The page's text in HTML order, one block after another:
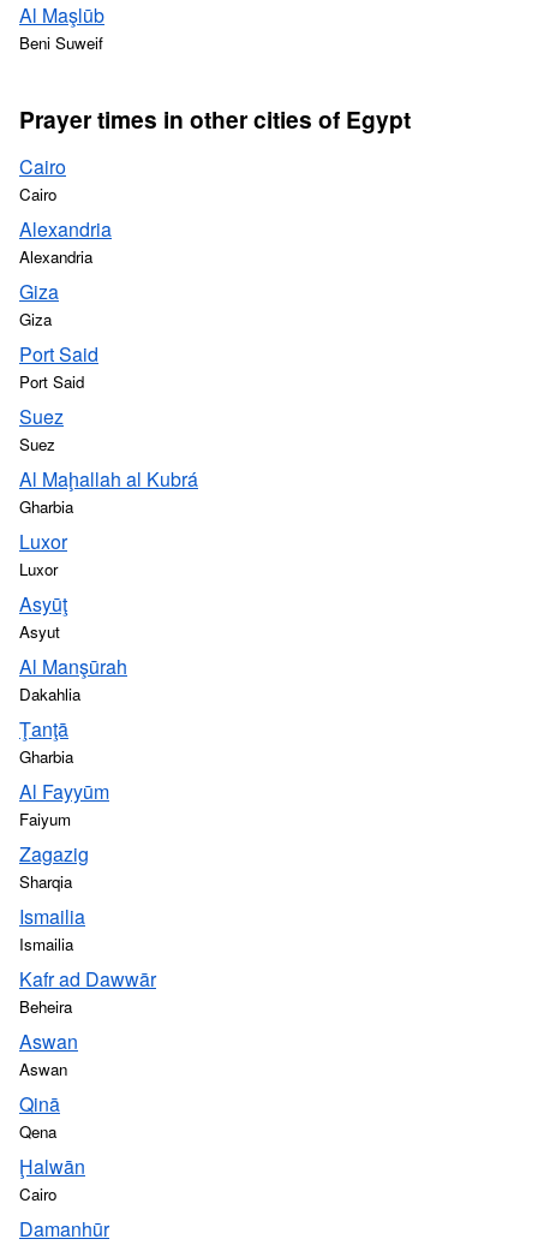
Al Maşlūb
Beni Suweif
Prayer times in other cities of Egypt
Cairo
Cairo
Alexandria
Alexandria
Giza
Giza
Port Said
Port Said
Suez
Suez
Al Maḩallah al Kubrá
Gharbia
Luxor
Luxor
Asyūţ
Asyut
Al Manşūrah
Dakahlia
Ţanţā
Gharbia
Al Fayyūm
Faiyum
Zagazig
Sharqia
Ismailia
Ismailia
Kafr ad Dawwār
Beheira
Aswan
Aswan
Qinā
Qena
Ḩalwān
Cairo
Damanhūr